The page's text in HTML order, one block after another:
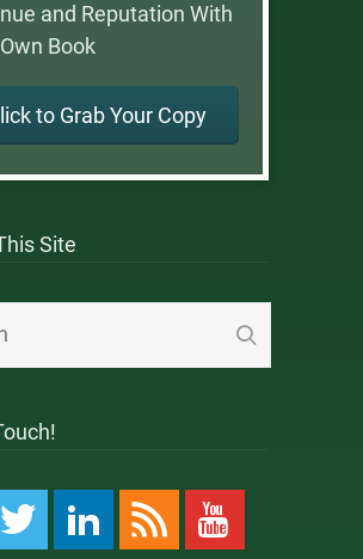
and Reputation With
Book
to Grab Your Copy
Site